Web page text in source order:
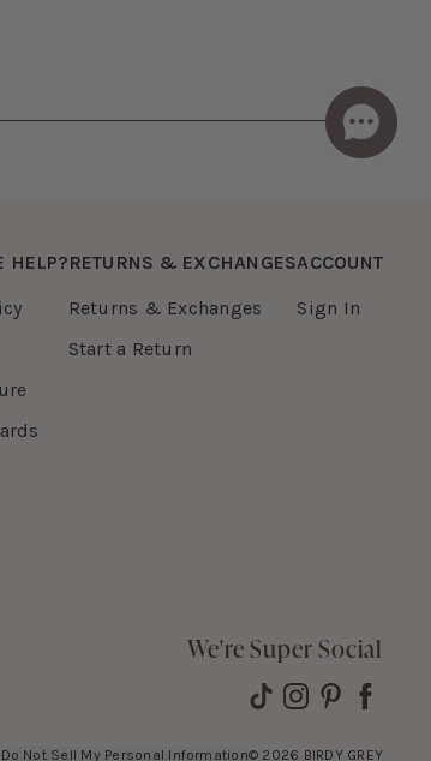
HELP?RETURNS & EXCHANGES
Returns & Exchanges
Start a Return
ACCOUNT
Sign In
We're Super Social
Do Not Sell My Personal Information© 2026 BIRDY GREY